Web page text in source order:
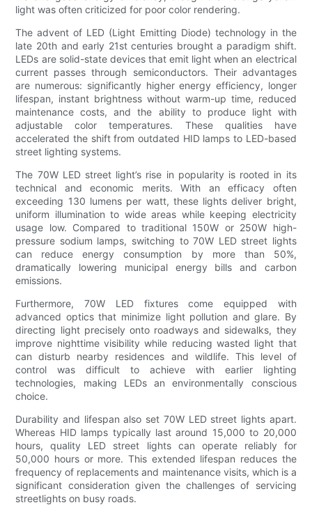
light was often criticized for poor color rendering.
The advent of LED (Light Emitting Diode) technology in the
late 20th and early 21st centuries brought a paradigm shift.
LEDs are solid-state devices that emit light when an electrical
current passes through semiconductors. Their advantages
are numerous: significantly higher energy efficiency, longer
lifespan, instant brightness without warm-up time, reduced
maintenance costs, and the ability to produce light with
adjustable color temperatures. These qualities have
accelerated the shift from outdated HID lamps to LED-based
street lighting systems.
The 70W LED street light’s rise in popularity is rooted in its
technical and economic merits. With an efficacy often
exceeding 130 lumens per watt, these lights deliver bright,
uniform illumination to wide areas while keeping electricity
usage low. Compared to traditional 150W or 250W high-
pressure sodium lamps, switching to 70W LED street lights
can reduce energy consumption by more than 50%,
dramatically lowering municipal energy bills and carbon
emissions.
Furthermore, 70W LED fixtures come equipped with
advanced optics that minimize light pollution and glare. By
directing light precisely onto roadways and sidewalks, they
improve nighttime visibility while reducing wasted light that
can disturb nearby residences and wildlife. This level of
control was difficult to achieve with earlier lighting
technologies, making LEDs an environmentally conscious
choice.
Durability and lifespan also set 70W LED street lights apart.
Whereas HID lamps typically last around 15,000 to 20,000
hours, quality LED street lights can operate reliably for
50,000 hours or more. This extended lifespan reduces the
frequency of replacements and maintenance visits, which is a
significant consideration given the challenges of servicing
streetlights on busy roads.